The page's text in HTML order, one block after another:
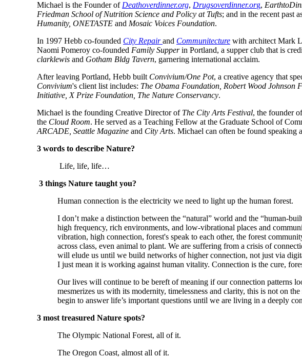
Michael is the Founder of Deathoverdinner.org, Drugsoverdinner.org,
Friedman School of Nutrition Science and Policy at Tufts; and in the recent past
Humanity, ONETASTE and Mosaic Voices Foundation.
In 1997 Hebb co-founded City Repair and Communitecture with architect Mark
Naomi Pomeroy co-founded Family Supper
clarklewis and Gotham Bldg Tavern, garnering international acclaim.
After leaving Portland, Hebb built Convivium/One Pot
Convivium's client list includes: The Obama Foundation, Robert Wood
Initiative, X Prize Foundation, The Nature Conservancy.
Michael is the founding Creative Director of The City Arts Festival, the founder
the Cloud Room. He served as a Teaching Fellow at the Graduate School of
ARCADE, Seattle Magazine and City Arts. Michael can often be found speaking
3 words to describe Nature?
Life, life, life…
3 things Nature taught you?
Human connection is the electricity we need to light up the human forest.
I don’t make a distinction between the “natural” world and the “human-
high frequency, rich environments, and low-vibrational places and
vibration, high connection, forest's speak to each other, the forest
across class, even animal to plant. We are suffering from a crisis of
will elude us until we build networks of higher connection, not just via
I just mean it is working against human vitality. Connection is the cure,
Our lives will continue to be bereft of meaning if our connection patterns
mesmerizes us with its modernity, timelessness and clarity, this is not on
begin to answer life’s important questions until we are living in a deeply
3 most treasured Nature spots?
The Olympic National Forest, all of it.
The Oregon Coast, almost all of it.